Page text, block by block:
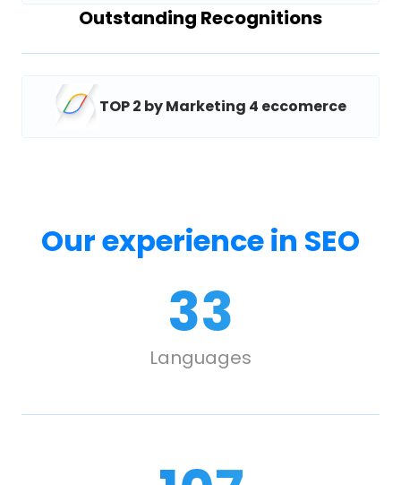
Outstanding Recognitions
TOP 2 by Marketing 4 eccomerce
Our experience in SEO
33
Languages